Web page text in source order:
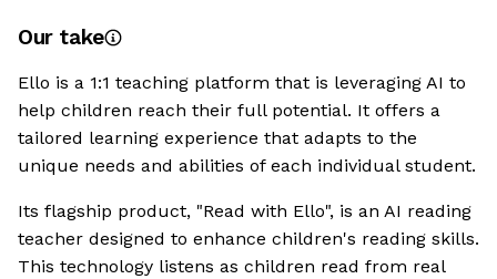
Our take
Ello is a 1:1 teaching platform that is leveraging AI to
help children reach their full potential. It offers a
tailored learning experience that adapts to the
unique needs and abilities of each individual student.
Its flagship product, "Read with Ello", is an AI reading
teacher designed to enhance children's reading skills.
This technology listens as children read from real